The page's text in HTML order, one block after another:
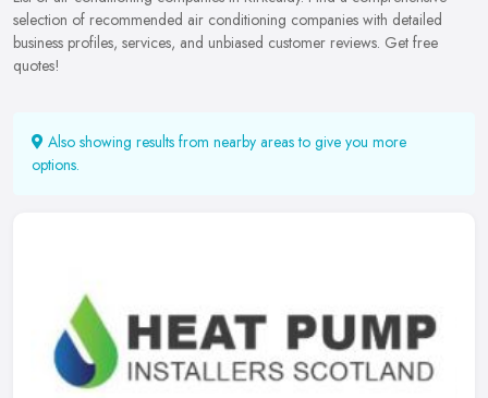
selection of recommended air conditioning companies with detailed
business profiles, services, and unbiased customer reviews. Get free
quotes!
Also showing results from nearby areas to give you more
options.